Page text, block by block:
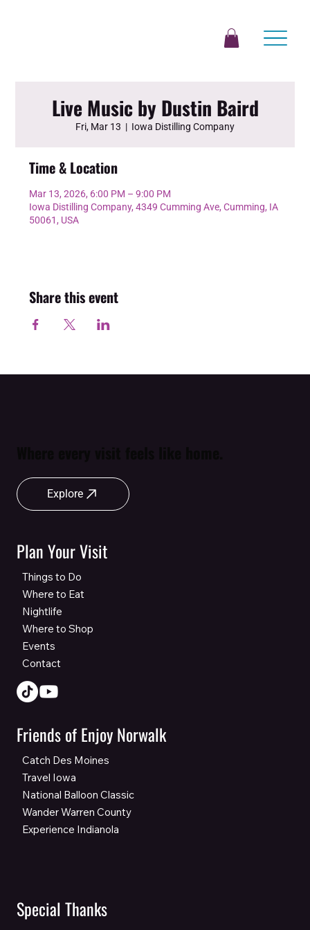
Live Music by Dustin Baird
Fri, Mar 13
  |
Iowa Distilling Company
Time & Location
Mar 13, 2026, 6:00 PM – 9:00 PM
Iowa Distilling Company, 4349 Cumming Ave, Cumming, IA
50061, USA
Share this event
Explore
Plan Your Visit
Things to Do
Where to Eat
Nightlife
Where to Shop
Events
Contact
Friends of Enjoy Norwalk
Catch Des Moines
Travel Iowa
National Balloon Classic
Wander Warren County
Experience Indianola
Special Thanks